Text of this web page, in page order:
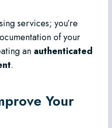
services; you’re
of your
an authenticated
.
Your